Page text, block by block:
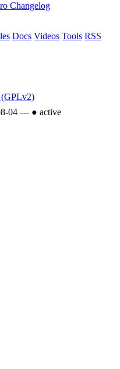
Changelog
Docs Videos Tools RSS
(GPLv2)
04 — ● active